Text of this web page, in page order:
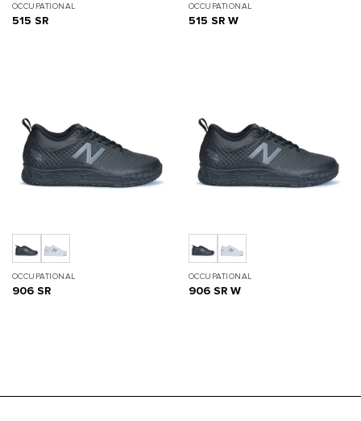
OCCUPATIONAL
515 SR
OCCUPATIONAL
515 SR W
OCCUPATIONAL
906 SR
OCCUPATIONAL
906 SR W